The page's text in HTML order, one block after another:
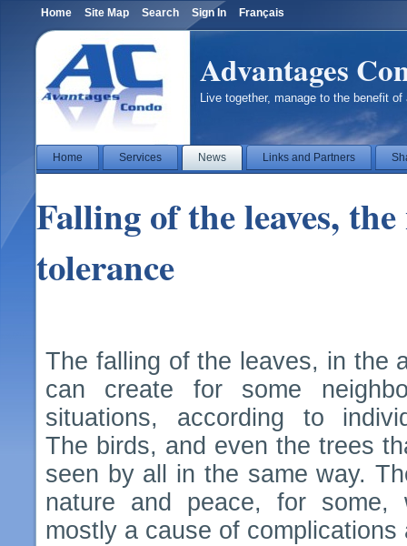
Advantages
Live together, manage to the benefit of
Home Services News Links and Partners
Falling of the leaves,
tolerance
The falling of the leaves, in the
can create for some
situations, according to
The birds, and even the trees
seen by all in the same way.
nature and peace, for
mostly a cause of complications
Home Site Map Search Sign In Français